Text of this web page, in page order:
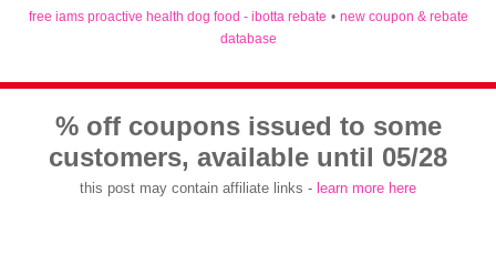
free iams proactive health dog food - ibotta rebate • new coupon & rebate
database
% off coupons issued to some
customers, available until 05/28
this post may contain affiliate links - learn more here